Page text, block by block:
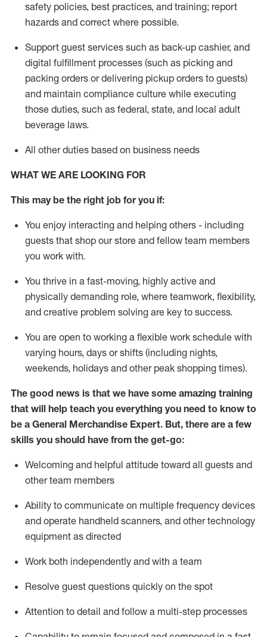
safety policies, best practices, and training; report
hazards and correct where possible.
Support guest services such as back-up cashier, and
digital fulfillment processes (such as picking and
packing orders ordelivering pickup orders to guests)
and maintain compliance culture while executing
those duties, such as federal, state, and local adult
beverage laws.
All other duties based on business needs
WHAT WE ARE LOOKING FOR
This may be the right job for you if:
You enjoy interacting and helping others - including
guests that shop our store and fellow team members
you work with.
You thrive in a fast-moving, highly active and
physically demanding role, where teamwork, flexibility,
and creative problem solving are key to success.
You are open to working a flexible work schedule with
varying hours, days or shifts (including nights,
weekends, holidays and other peak shopping times).
The good news is that we have some amazing training
that will help teach you everything you need to know to
be a General Merchandise Expert. But, there are a few
skills you should have from the get-go:
Welcoming and helpful attitude toward all guests and
other team members
Ability to communicate on multiple frequency devices
and operate handheld scanners, and other technology
equipment as directed
Work both independently and with a team
Resolve guest questions quickly on the spot
Attention to detail and follow a multi-step processes